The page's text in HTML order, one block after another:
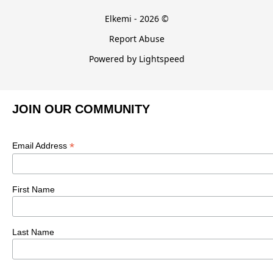
Elkemi - 2026 ©
Report Abuse
Powered by Lightspeed
JOIN OUR COMMUNITY
Email Address *
First Name
Last Name